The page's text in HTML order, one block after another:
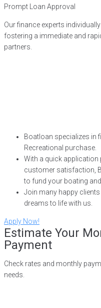
Prompt Loan Approval
Our finance experts
fostering a immediate and
partners.
Boatloan specializes in
Recreational purchase.
With a quick
customer satisfaction,
to fund your boating
Join many happy
dreams to life with us.
Apply Now!
Estimate Your
Payment
Check rates and monthly
needs.